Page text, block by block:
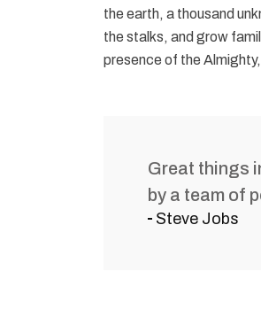
the earth, a thousand
the stalks, and grow
presence of the
Great things
by a team of
Steve Jobs